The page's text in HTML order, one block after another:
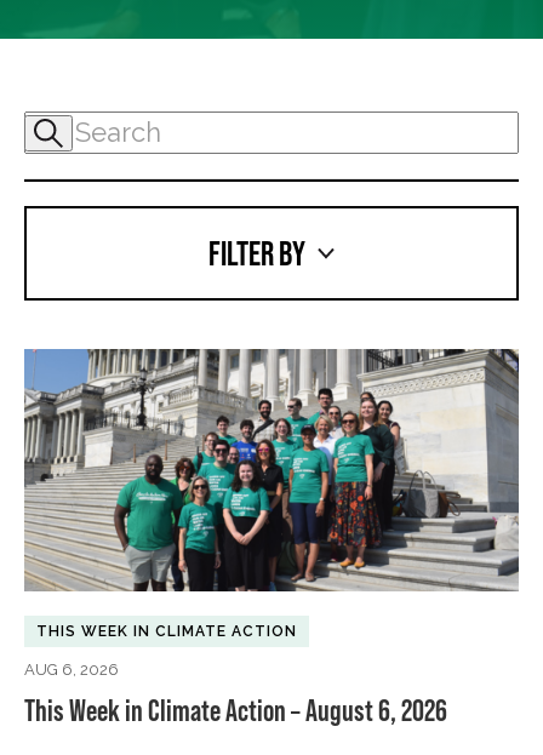
FILTER BY
THIS WEEK IN CLIMATE ACTION
AUG 6, 2026
This Week in Climate Action – August 6, 2026